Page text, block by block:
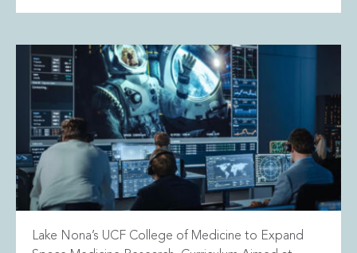
Lake Nona’s UCF College of Medicine to Expand